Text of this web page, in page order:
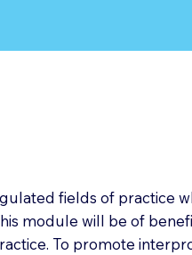
fields of practice
module will be of
To promote